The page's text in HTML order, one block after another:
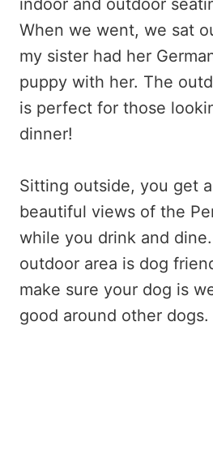
When we went, we sat
my sister had her
puppy with her. The
is perfect for those
dinner!
Sitting outside, you get
beautiful views of the
while you drink and
outdoor area is dog
make sure your dog is
good around other dogs.